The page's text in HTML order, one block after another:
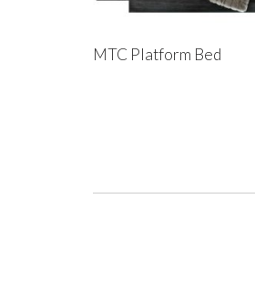
MTC Platform Bed